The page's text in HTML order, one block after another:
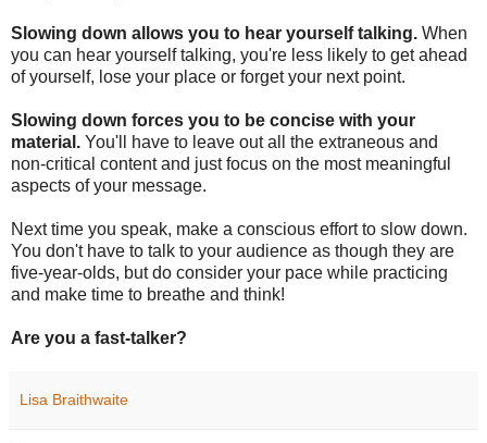
Slowing down allows you to hear yourself talking. When
you can hear yourself talking, you're less likely to get ahead
of yourself, lose your place or forget your next point.
Slowing down forces you to be concise with your
material. You'll have to leave out all the extraneous and
non-critical content and just focus on the most meaningful
aspects of your message.
Next time you speak, make a conscious effort to slow down.
You don't have to talk to your audience as though they are
five-year-olds, but do consider your pace while practicing
and make time to breathe and think!
Are you a fast-talker?
Lisa Braithwaite